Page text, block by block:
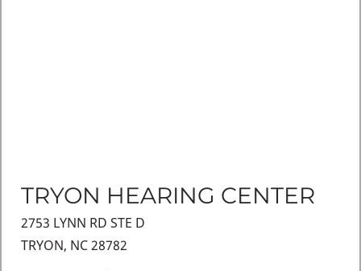
TRYON HEARING CENTER
2753 LYNN RD STE D
TRYON, NC 28782